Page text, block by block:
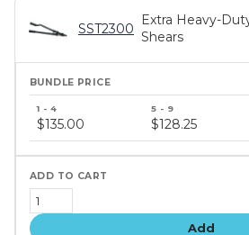
SST2300
Extra Heavy-
Shears
price
tiers
$135.00 $128.25
Add